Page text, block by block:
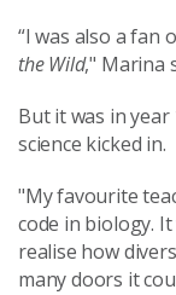
“I was also a fan
the Wild," Marina
But it was in
science kicked in.
"My favourite
code in biology.
realise how
many doors it